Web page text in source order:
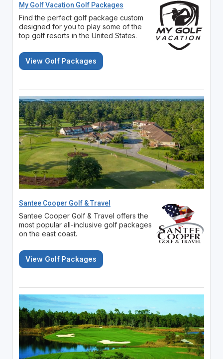
My Golf Vacation Golf Packages
Find the perfect golf package custom
designed for you to play some of the
top golf resorts in the United States.
View Golf Packages
Santee Cooper Golf & Travel
Santee Cooper Golf & Travel offers the
most popular all-inclusive golf packages
on the east coast.
View Golf Packages